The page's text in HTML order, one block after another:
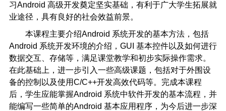
习Android 高级开发奠定坚实基础，有利于广大学生拓展就
业途径，具有良好的社会效益前景。
本课程主要介绍Android 系统开发的基本方法，包括
Android 系统开发环境的介绍，GUI 基本控件以及如何进行
数据交互、存储等，满足课堂教学和初步实际操作需求。
在此基础上，进一步引入一些高级课题，包括对于外围设
备的控制以及使用C/C++开发高效代码等。完成本课程
后，学生应能掌握Android 系统中软件开发的基本流程，并
能编写一些简单的Android 基本应用程序，为今后进一步深